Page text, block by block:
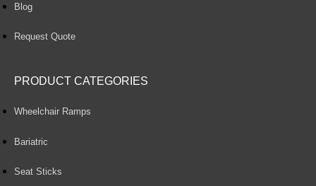
Blog
Request Quote
PRODUCT CATEGORIES
Wheelchair Ramps
Bariatric
Seat Sticks